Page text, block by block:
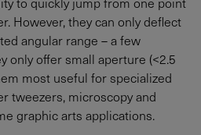
However, they can only deflect
angular range – a few
only offer small aperture (<2.5
most useful for specialized
tweezers, microscopy and
graphic arts applications.